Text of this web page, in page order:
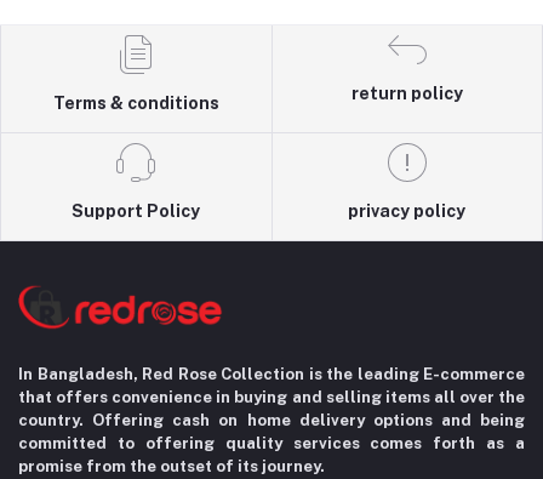
Terms & conditions
return policy
Support Policy privacy policy
In Bangladesh, Red Rose Collection is the leading E-commerce
that offers convenience in buying and selling items all over the
country. Offering cash on home delivery options and being
committed to offering quality services comes forth as a
promise from the outset of its journey.